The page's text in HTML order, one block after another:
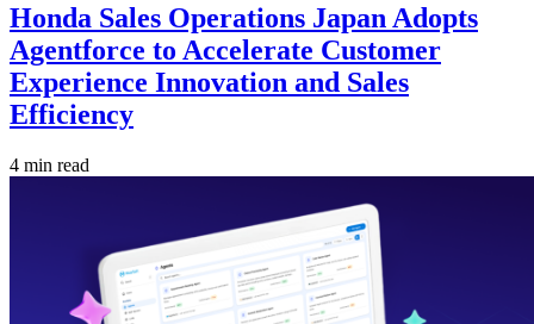
Honda Sales Operations Japan Adopts
Agentforce to Accelerate Customer
Experience Innovation and Sales
Efficiency
4 min read